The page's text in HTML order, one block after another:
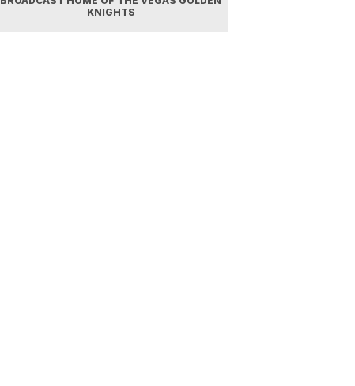
KNIGHTS